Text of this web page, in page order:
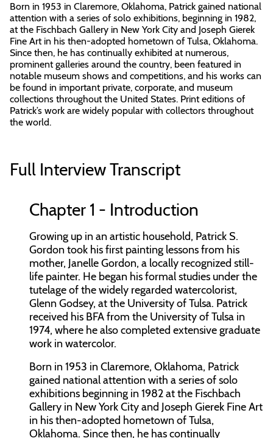
Born in 1953 in Claremore, Oklahoma, Patrick gained national
attention with a series of solo exhibitions, beginning in 1982,
at the Fischbach Gallery in New York City and Joseph Gierek
Fine Art in his then-adopted hometown of Tulsa, Oklahoma.
Since then, he has continually exhibited at numerous,
prominent galleries around the country, been featured in
notable museum shows and competitions, and his works can
be found in important private, corporate, and museum
collections throughout the United States. Print editions of
Patrick’s work are widely popular with collectors throughout
the world.
Full Interview Transcript
Chapter 1 - Introduction
Growing up in an artistic household, Patrick S.
Gordon took his first painting lessons from his
mother, Janelle Gordon, a locally recognized still-
life painter. He began his formal studies under the
tutelage of the widely regarded watercolorist,
Glenn Godsey, at the University of Tulsa. Patrick
received his BFA from the University of Tulsa in
1974, where he also completed extensive graduate
work in watercolor.
Born in 1953 in Claremore, Oklahoma, Patrick
gained national attention with a series of solo
exhibitions beginning in 1982 at the Fischbach
Gallery in New York City and Joseph Gierek Fine Art
in his then-adopted hometown of Tulsa,
Oklahoma. Since then, he has continually